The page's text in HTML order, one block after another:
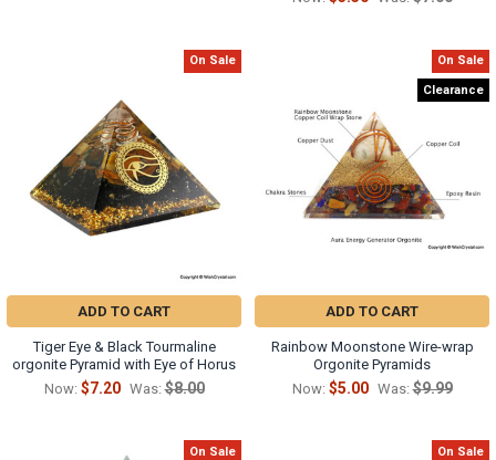
On Sale
ADD TO CART
Tiger Eye & Black Tourmaline
orgonite Pyramid with Eye of Horus
Now: $7.20 Was: $8.00
On Sale
Clearance
ADD TO CART
Rainbow Moonstone Wire-wrap
Orgonite Pyramids
Now: $5.00 Was: $9.99
On Sale On Sale